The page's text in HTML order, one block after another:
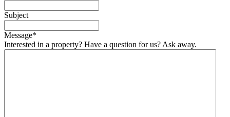
Subject
Message*
Interested in a property? Have a question for us? Ask away.